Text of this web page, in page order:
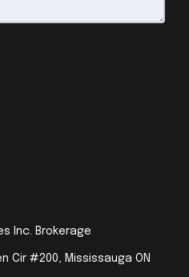
Inc. Brokerage
Cir #200, Mississauga ON